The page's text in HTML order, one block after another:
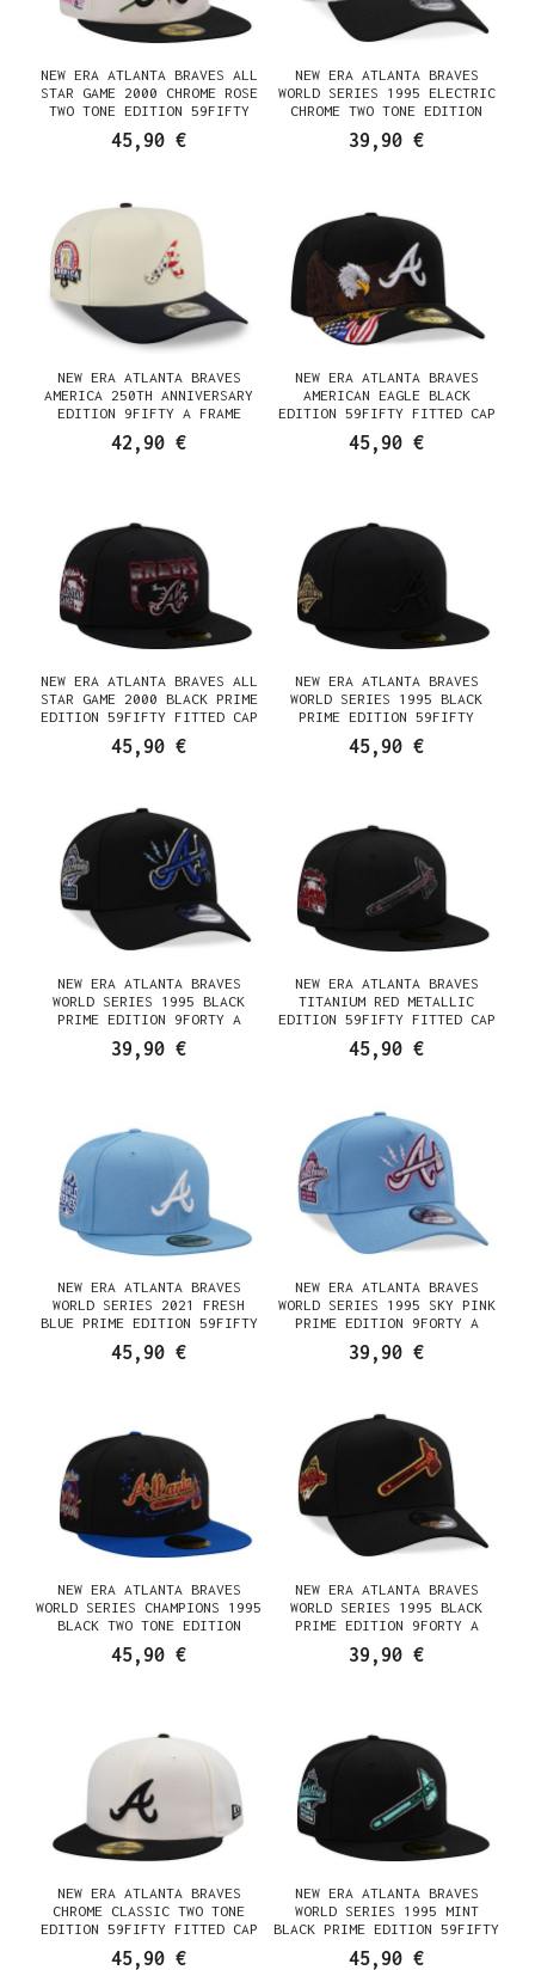
NEW ERA ATLANTA BRAVES ALL
STAR GAME 2000 CHROME ROSE
TWO TONE EDITION 59FIFTY
45,90 €
NEW ERA ATLANTA BRAVES
WORLD SERIES 1995 ELECTRIC
CHROME TWO TONE EDITION
39,90 €
NEW ERA ATLANTA BRAVES
AMERICA 250TH ANNIVERSARY
EDITION 9FIFTY A FRAME
SNAPBACK CAP
42,90 €
NEW ERA ATLANTA BRAVES
AMERICAN EAGLE BLACK
EDITION 59FIFTY FITTED CAP
45,90 €
NEW ERA ATLANTA BRAVES ALL
STAR GAME 2000 BLACK PRIME
EDITION 59FIFTY FITTED CAP
45,90 €
NEW ERA ATLANTA BRAVES
WORLD SERIES 1995 BLACK
PRIME EDITION 59FIFTY
45,90 €
NEW ERA ATLANTA BRAVES
WORLD SERIES 1995 BLACK
PRIME EDITION 9FORTY A
FRAME SNAPBACK CAP
39,90 €
NEW ERA ATLANTA BRAVES
TITANIUM RED METALLIC
EDITION 59FIFTY FITTED CAP
45,90 €
NEW ERA ATLANTA BRAVES
WORLD SERIES 2021 FRESH
BLUE PRIME EDITION 59FIFTY
45,90 €
NEW ERA ATLANTA BRAVES
WORLD SERIES 1995 SKY PINK
PRIME EDITION 9FORTY A
39,90 €
NEW ERA ATLANTA BRAVES
WORLD SERIES CHAMPIONS 1995
BLACK TWO TONE EDITION
59FIFTY FITTED CAP
45,90 €
NEW ERA ATLANTA BRAVES
WORLD SERIES 1995 BLACK
PRIME EDITION 9FORTY A
FRAME SNAPBACK CAP
39,90 €
NEW ERA ATLANTA BRAVES
CHROME CLASSIC TWO TONE
EDITION 59FIFTY FITTED CAP
45,90 €
NEW ERA ATLANTA BRAVES
WORLD SERIES 1995 MINT
BLACK PRIME EDITION 59FIFTY
45,90 €